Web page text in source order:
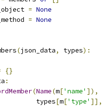
= None
= None
(json_data, types):
{}
:
(Name(m['name' ]),
types
[m['type' ]],